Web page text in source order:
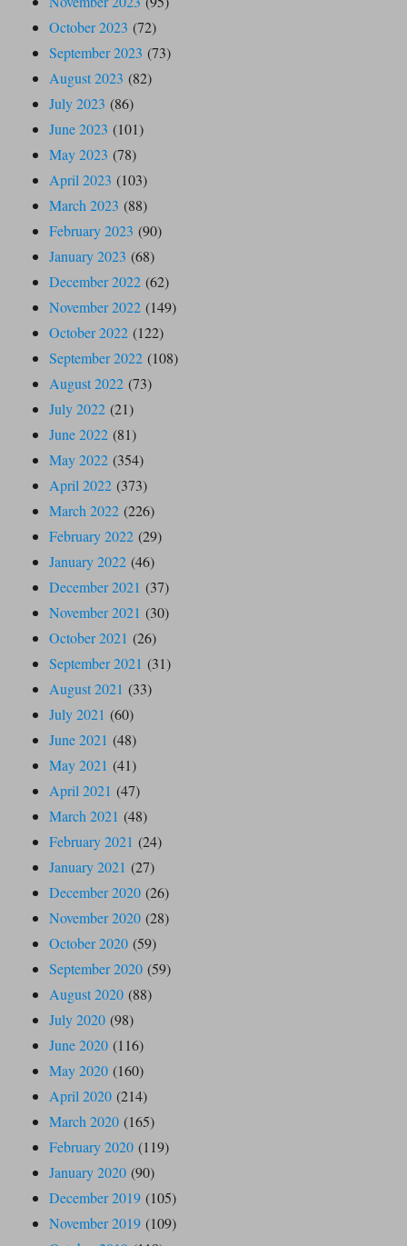
October 2023 (72)
September 2023 (73)
August 2023 (82)
July 2023 (86)
June 2023 (101)
May 2023 (78)
April 2023 (103)
March 2023 (88)
February 2023 (90)
January 2023 (68)
December 2022 (62)
November 2022 (149)
October 2022 (122)
September 2022 (108)
August 2022 (73)
July 2022 (21)
June 2022 (81)
May 2022 (354)
April 2022 (373)
March 2022 (226)
February 2022 (29)
January 2022 (46)
December 2021 (37)
November 2021 (30)
October 2021 (26)
September 2021 (31)
August 2021 (33)
July 2021 (60)
June 2021 (48)
May 2021 (41)
April 2021 (47)
March 2021 (48)
February 2021 (24)
January 2021 (27)
December 2020 (26)
November 2020 (28)
October 2020 (59)
September 2020 (59)
August 2020 (88)
July 2020 (98)
June 2020 (116)
May 2020 (160)
April 2020 (214)
March 2020 (165)
February 2020 (119)
January 2020 (90)
December 2019 (105)
November 2019 (109)